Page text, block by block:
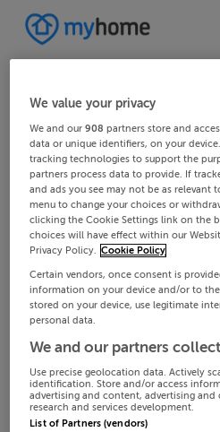
We value your privacy
We and our908 partners store and
data or unique identifiers, on your
tracking technologies to support the
partners process data to provide. If
and ads you see may not be as relevant
menu to change your choices or
clicking the Cookie Settings link on the
choices will have effect within our
Privacy Policy. Cookie Policy
Certain vendors, once consent is
information on your device and/or to
stored on your device, use legitimate
personal data.
We and our partners
Use precise geolocation data. Actively
identification. Store and/or access
advertising and content, advertising
research and services development.
List of Partners (vendors)